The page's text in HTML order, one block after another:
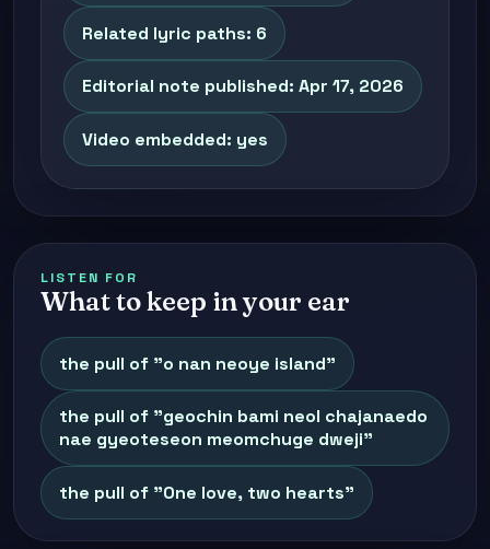
Related lyric paths: 6
Editorial note published: Apr 17, 2026
Video embedded: yes
LISTEN FOR
What to keep in your ear
the pull of "o nan neoye island"
the pull of "geochin bami neol chajanaedo
nae gyeoteseon meomchuge dweji"
the pull of "One love, two hearts"